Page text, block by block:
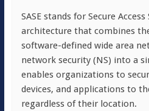
SASE stands for Secure
architecture that combines
software-defined wide area
network security (NS) into a
enables organizations to
devices, and applications to
regardless of their location.